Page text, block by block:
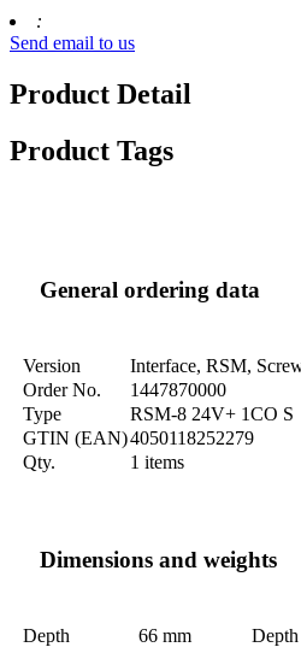
:
Send email to us
Product Detail
Product Tags
General ordering data
Version
Interface, RSM,
Order No.
1447870000
Type
RSM-8 24V+ 1CO S
GTIN (EAN)4050118252279
Qty.
1 items
Dimensions and weights
Depth 66 mm